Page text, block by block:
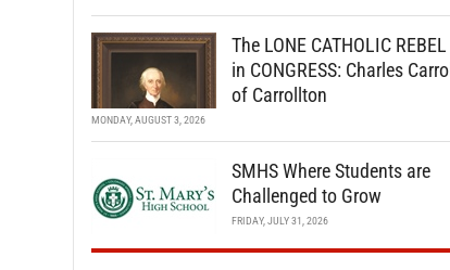
The LONE CATHOLIC REBEL
in CONGRESS: Charles Carroll
of Carrollton
MONDAY, AUGUST 3, 2026
SMHS Where Students are
Challenged to Grow
FRIDAY, JULY 31, 2026